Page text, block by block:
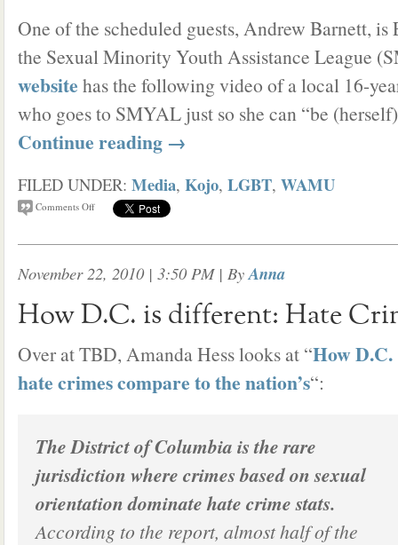
One of the scheduled guests, Andrew Barnett,
the Sexual Minority Youth Assistance League
website has the following video of a local 16-
who goes to SMYAL just so she can “be
Continue reading →
FILED UNDER: Media, Kojo, LGBT, WAMU
Comments Off
November 22, 2010 | 3:50 PM| ByAnna
How D.C. is different: Hate
Over at TBD, Amanda Hess looks at “How D.C.
hate crimes compare to the nation’s“:
The District of Columbia is the rare
jurisdiction where crimes based on sexual
orientation dominate hate crime stats.
According to the report, almost half of the